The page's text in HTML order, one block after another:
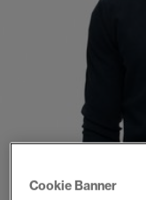
Cookie Banner